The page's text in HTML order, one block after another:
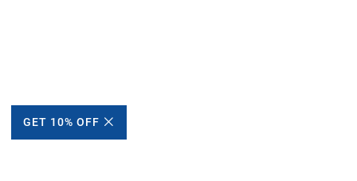
GET 10% OFF